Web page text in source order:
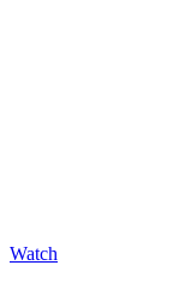
Watch